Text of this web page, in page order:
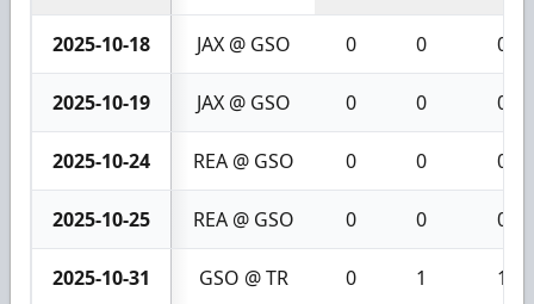
2025-10-18 JAX @ GSO 0 0 0
2025-10-19 JAX @ GSO 0 0 0
2025-10-24 REA @ GSO 0 0 0
2025-10-25 REA @ GSO 0 0 0
2025-10-31 GSO @ TR 0 1 1